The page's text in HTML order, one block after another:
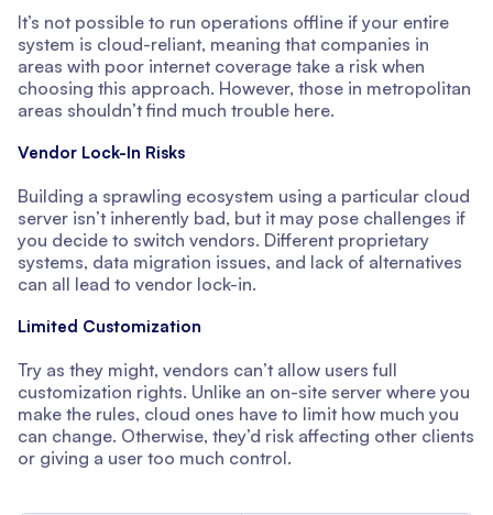
It’s not possible to run operations offline if your entire
system is cloud-reliant, meaning that companies in
areas with poor internet coverage take a risk when
choosing this approach. However, those in metropolitan
areas shouldn’t find much trouble here.
Vendor Lock-In Risks
Building a sprawling ecosystem using a particular cloud
server isn’t inherently bad, but it may pose challenges if
you decide to switch vendors. Different proprietary
systems, data migration issues, and lack of alternatives
can all lead to vendor lock-in.
Limited Customization
Try as they might, vendors can’t allow users full
customization rights. Unlike an on-site server where you
make the rules, cloud ones have to limit how much you
can change. Otherwise, they’d risk affecting other clients
or giving a user too much control.